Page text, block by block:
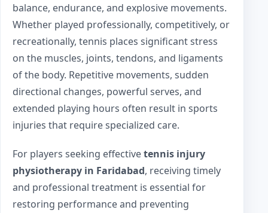
balance, endurance, and explosive movements.
Whether played professionally, competitively, or
recreationally, tennis places significant stress
on the muscles, joints, tendons, and ligaments
of the body. Repetitive movements, sudden
directional changes, powerful serves, and
extended playing hours often result in sports
injuries that require specialized care.
For players seeking effectivetennis injury
physiotherapy in Faridabad, receiving timely
and professional treatment is essential for
restoring performance and preventing